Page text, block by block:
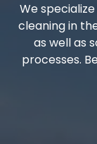
We
cleaning in
as well as
processes.